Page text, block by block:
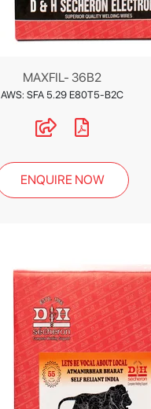
MAXFIL- 36B2
AWS: SFA 5.29 E80T5-B2C
ENQUIRE NOW